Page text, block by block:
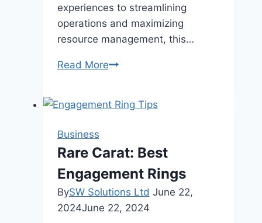
experiences to streamlining
operations and maximizing
resource management, this…
Read MoreDigital
IoT
Commercial
Restaurant
Furniture
Business
Rare Carat: Best
Engagement Rings
BySW Solutions Ltd June 22,
2024June 22, 2024